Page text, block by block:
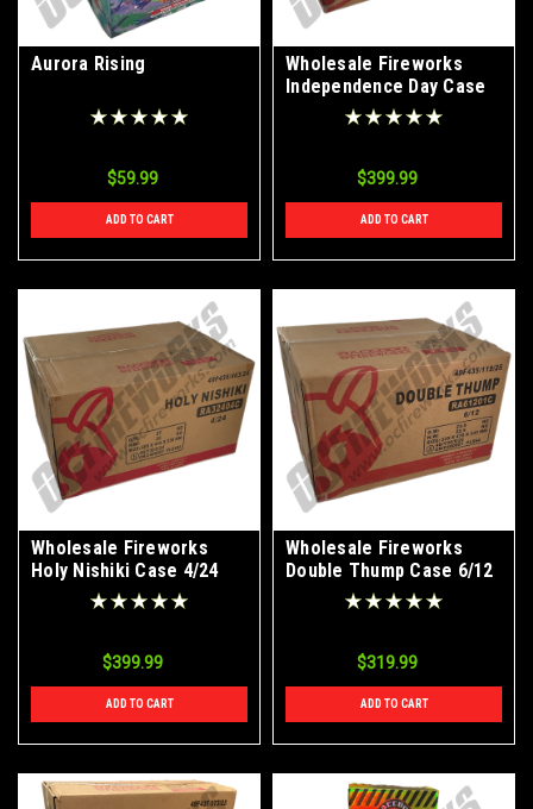
Aurora Rising
$59.99
ADD TO CART
Wholesale Fireworks
Independence Day Case
$399.99
ADD TO CART
Wholesale Fireworks
Holy Nishiki Case 4/24
$399.99
ADD TO CART
Wholesale Fireworks
Double Thump Case 6/12
$319.99
ADD TO CART